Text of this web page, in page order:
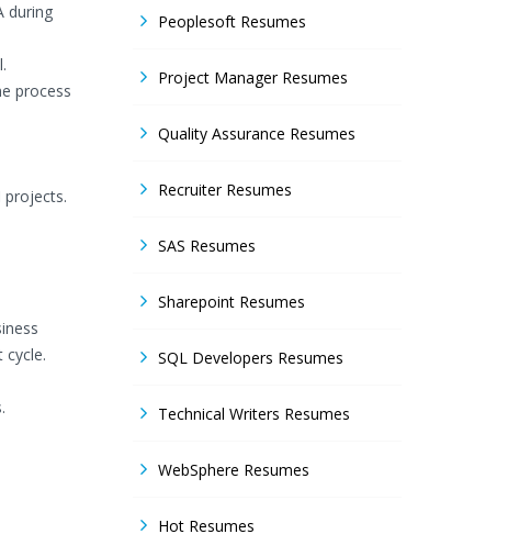
during
process
projects.
Peoplesoft Resumes
Project Manager Resumes
Quality Assurance Resumes
Recruiter Resumes
SAS Resumes
Sharepoint Resumes
SQL Developers Resumes
Technical Writers Resumes
WebSphere Resumes
Hot Resumes